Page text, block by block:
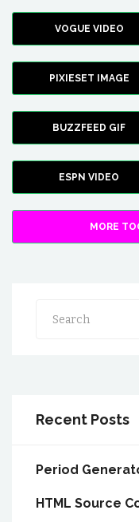
VOGUE VIDEO
PIXIESET IMAGE
BUZZFEED GIF
ESPN VIDEO
MORE
Search
Recent Posts
Period
HTML Source